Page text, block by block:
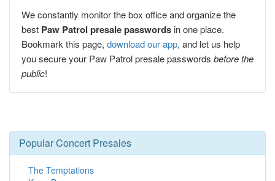
We constantly monitor the box office and organize the
best Paw Patrol presale passwords in one place.
Bookmark this page, download our app, and let us help
you secure your Paw Patrol presale passwords before the
public!
Popular Concert Presales
The Temptations